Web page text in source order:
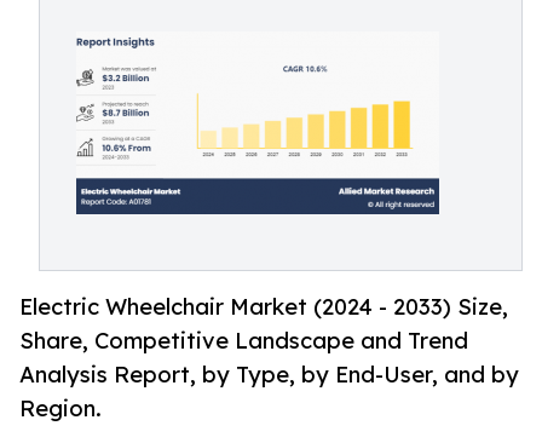
Electric Wheelchair Market (2024 - 2033) Size,
Share, Competitive Landscape and Trend
Analysis Report, by Type, by End-User, and by
Region.